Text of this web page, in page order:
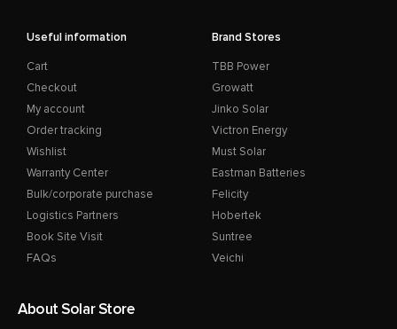
Useful information
Cart
Checkout
My account
Order tracking
Wishlist
Warranty Center
Bulk/corporate purchase
Logistics Partners
Book Site Visit
FAQs
Brand Stores
TBB Power
Growatt
Jinko Solar
Victron Energy
Must Solar
Eastman Batteries
Felicity
Hobertek
Suntree
Veichi
About Solar Store